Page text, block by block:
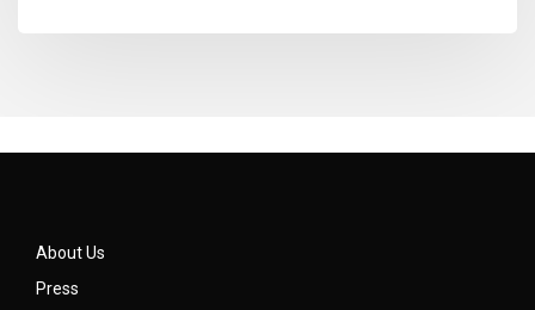
About Us
Press